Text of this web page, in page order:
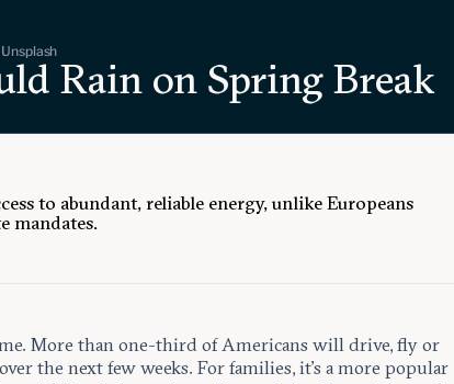
Rain on Spring Break
to abundant, reliable energy, unlike Europeans
mandates.
More than one-third of Americans will drive, fly or
the next few weeks. For families, it’s a more popular